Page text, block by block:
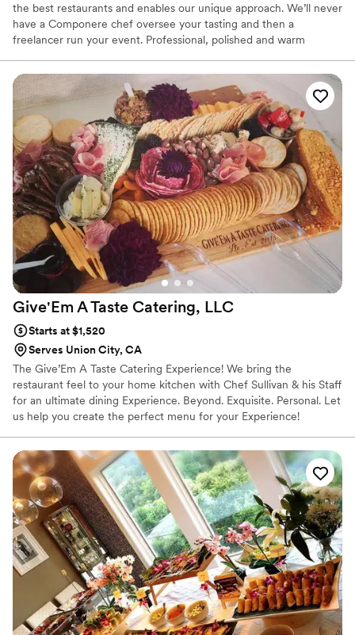
the best restaurants and enables our unique approach. We’ll never
have a Componere chef oversee your tasting and then a
freelancer run your event. Professional, polished and warm
by an expert production team with years of experience producing
events from 70 to 7,000. Componere is Latin for “to bring all the
parts together”, and we’ve brought together the best team in
catering.
Give'Em A Taste Catering, LLC
Starts at $1,520
Serves Union City, CA
The Give’Em A Taste Catering Experience! We bring the
restaurant feel to your home kitchen with Chef Sullivan & his Staff
for an ultimate dining Experience. Beyond. Exquisite. Personal. Let
us help you create the perfect menu for your Experience!